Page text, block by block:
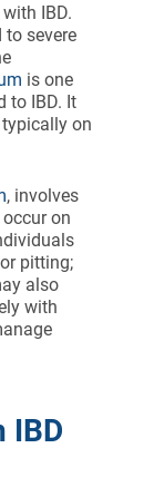
IBD.
severe
is one
to IBD. It
on
, involves
on
pitting;
also
with
IBD